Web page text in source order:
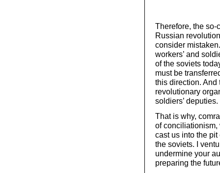
Therefore, the so-
Russian
consider
workers’ and
of the soviets
must be
this direction. And
revolutionary
soldiers’ deputies.
That is why,
of conciliationism,
cast us into the
the soviets. I
undermine your
preparing the